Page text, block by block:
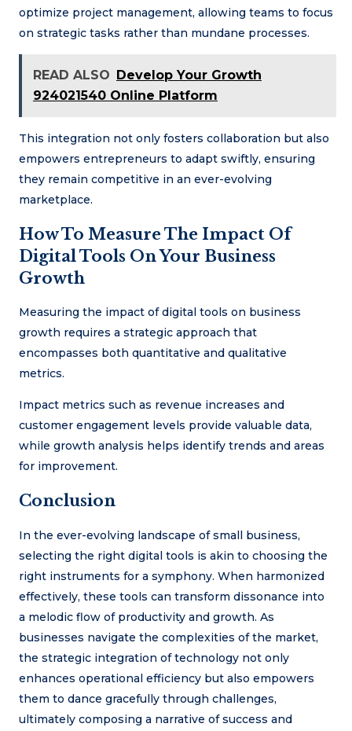
optimize project management, allowing teams to focus
on strategic tasks rather than mundane processes.
READ ALSO
Develop Your Growth
924021540 Online Platform
This integration not only fosters collaboration but also
empowers entrepreneurs to adapt swiftly, ensuring
they remain competitive in an ever-evolving
marketplace.
How To Measure The Impact Of
Digital Tools On Your Business
Growth
Measuring the impact of digital tools on business
growth requires a strategic approach that
encompasses both quantitative and qualitative
metrics.
Impact metrics such as revenue increases and
customer engagement levels provide valuable data,
while growth analysis helps identify trends and areas
for improvement.
Conclusion
In the ever-evolving landscape of small business,
selecting the right digital tools is akin to choosing the
right instruments for a symphony. When harmonized
effectively, these tools can transform dissonance into
a melodic flow of productivity and growth. As
businesses navigate the complexities of the market,
the strategic integration of technology not only
enhances operational efficiency but also empowers
them to dance gracefully through challenges,
ultimately composing a narrative of success and